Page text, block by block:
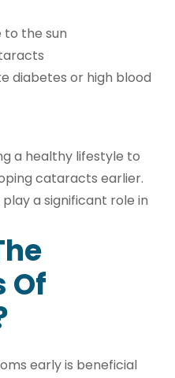
to the sun
diabetes or high blood
a healthy lifestyle to
cataracts earlier.
a significant role in
Of
early is beneficial